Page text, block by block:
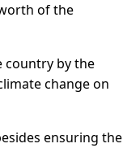
of the
country by the
change on
ensuring the